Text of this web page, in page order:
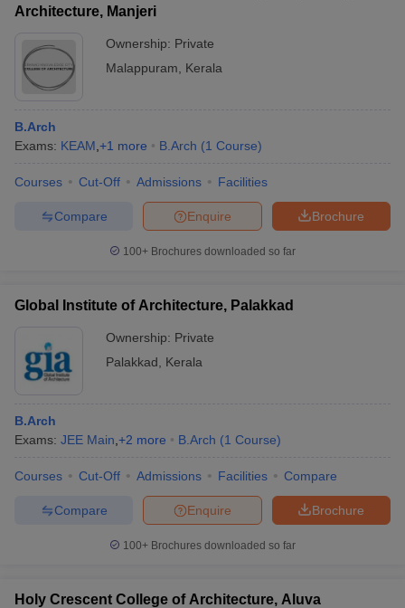
Architecture, Manjeri
Ownership: Private
Malappuram
Kerala
B.Arch
Exams: KEAM +1 more B.Arch (1 Course)
Courses Cut-Off Admissions Facilities
Brochure
Enquire
Compare
100+ Brochures downloaded so far
Global Institute of Architecture, Palakkad
Ownership: Private
Palakkad
Kerala
B.Arch
Exams: JEE Main +2 more B.Arch (1 Course)
Courses Cut-Off Admissions Facilities Compare
Brochure
Enquire
Compare
100+ Brochures downloaded so far
Holy Crescent College of Architecture, Aluva